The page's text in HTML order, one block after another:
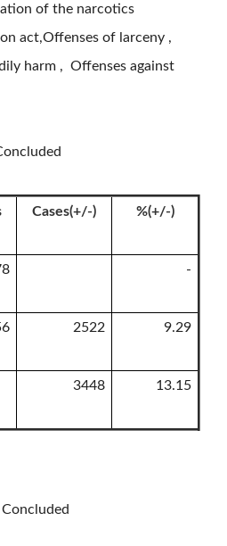
of the narcotics
act,Offenses of larceny ,
harm , Offenses against
Cases(+/-) %(+/-)
-
2522 9.29
3448 13.15